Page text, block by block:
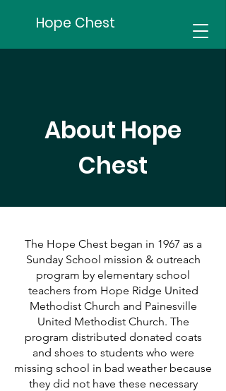
Hope Chest
About Hope
Chest
The Hope Chest began in 1967 as a
Sunday School mission & outreach
program by elementary school
teachers from Hope Ridge United
Methodist Church and Painesville
United Methodist Church. The
program distributed donated coats
and shoes to students who were
missing school in bad weather because
they did not have these necessary